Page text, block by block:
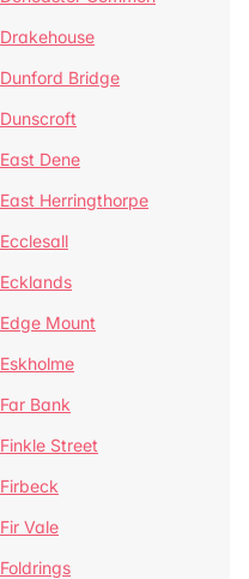
Drakehouse
Dunford Bridge
Dunscroft
East Dene
East Herringthorpe
Ecclesall
Ecklands
Edge Mount
Eskholme
Far Bank
Finkle Street
Firbeck
Fir Vale
Foldrings